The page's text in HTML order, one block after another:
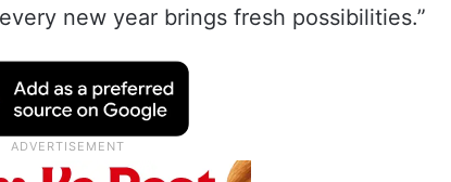
new year brings fresh possibilities.”